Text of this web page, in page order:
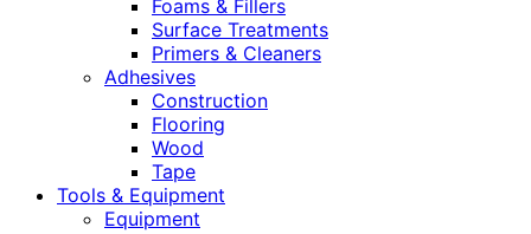
Foams & Fillers
Surface Treatments
Primers & Cleaners
Adhesives
Construction
Flooring
Wood
Tape
Tools & Equipment
Equipment